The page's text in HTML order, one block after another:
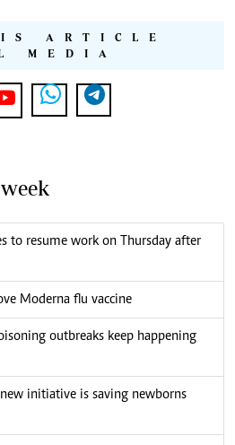
ARTICLE
MEDIA
to resume work on Thursday after
Moderna flu vaccine
outbreaks keep happening
initiative is saving newborns